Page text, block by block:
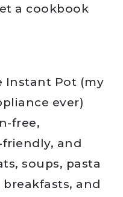
a cookbook
Instant Pot (my
ever)
free,
and
soups, pasta
breakfasts, and